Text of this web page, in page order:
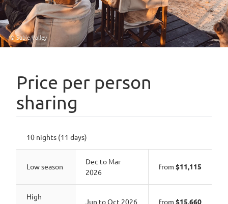
© Sable Valley
Price per person
sharing
10 nights (11 days)
Low season
Dec to Mar
2026
from $11,115
High
Jun to Oct 2026 from $15,660